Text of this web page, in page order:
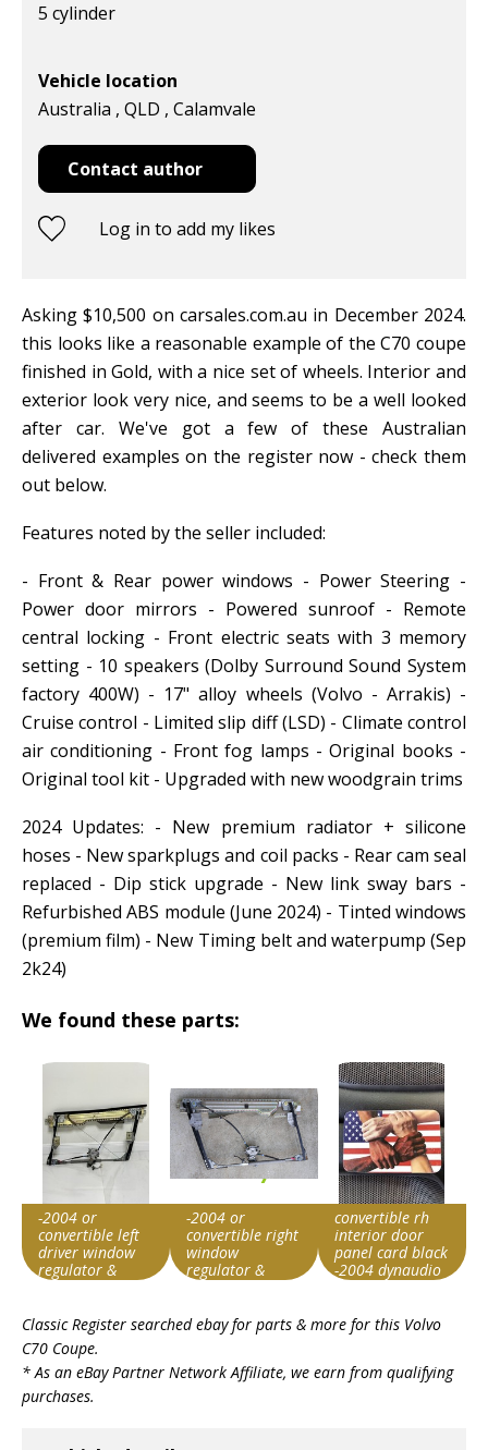
5 cylinder
Vehicle location
Australia , QLD , Calamvale
Contact author
Log in to add my likes
Asking $10,500 on carsales.com.au in December 2024.
this looks like a reasonable example of the C70 coupe
finished in Gold, with a nice set of wheels. Interior and
exterior look very nice, and seems to be a well looked
after car. We've got a few of these Australian
delivered examples on the register now - check them
out below.
Features noted by the seller included:
- Front & Rear power windows - Power Steering -
Power door mirrors - Powered sunroof - Remote
central locking - Front electric seats with 3 memory
setting - 10 speakers (Dolby Surround Sound System
factory 400W) - 17" alloy wheels (Volvo - Arrakis) -
Cruise control - Limited slip diff (LSD) - Climate control
air conditioning - Front fog lamps - Original books -
Original tool kit - Upgraded with new woodgrain trims
2024 Updates: - New premium radiator + silicone
hoses - New sparkplugs and coil packs - Rear cam seal
replaced - Dip stick upgrade - New link sway bars -
Refurbished ABS module (June 2024) - Tinted windows
(premium film) - New Timing belt and waterpump (Sep
2k24)
We found these parts:
-2004 or
convertible left
driver window
regulator &
v1|800386585484|0
-2004 or
convertible right
window
regulator &
v1|227434012748|0
convertible rh
interior door
panel card black
-2004 dynaudio
v1|185152888179|0
Classic Register searched ebay for parts & more for this Volvo
C70 Coupe.
* As an eBay Partner Network Affiliate, we earn from qualifying
purchases.